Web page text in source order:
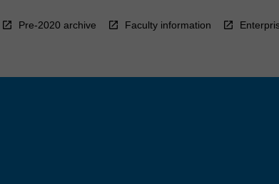
Pre-2020 archive Faculty information